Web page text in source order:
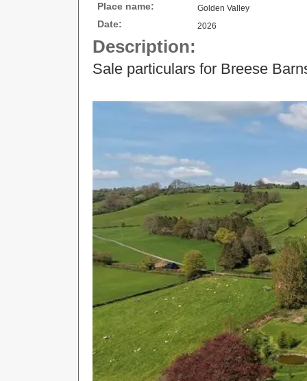
Place name: Golden Valley
Date: 2026
Description:
Sale particulars for Breese